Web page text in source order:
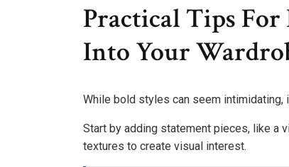
Practical Tips
Into Your
While bold styles can seem intimidating,
Start by adding statement pieces, like a
textures to create visual interest.